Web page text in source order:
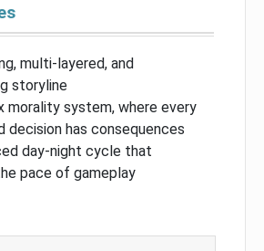
multi-layered, and
storyline
morality system, where every
decision has consequences
day-night cycle that
pace of gameplay